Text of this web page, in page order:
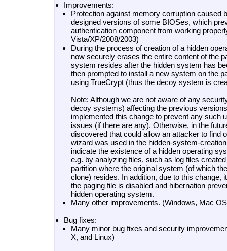
Improvements:
Protection against memory corruption caused
designed versions of some BIOSes, which
authentication component from working
Vista/XP/2008/2003)
During the process of creation of a hidden
now securely erases the entire content of the
system resides after the hidden system has
then prompted to install a new system on the
using TrueCrypt (thus the decoy system is
Note: Although we are not aware of any
decoy systems) affecting the previous
implemented this change to prevent any such
issues (if there are any). Otherwise, in the
discovered that could allow an attacker to find
wizard was used in the hidden-system-
indicate the existence of a hidden operating
e.g. by analyzing files, such as log files
partition where the original system (of which
clone) resides. In addition, due to this change,
the paging file is disabled and hibernation
hidden operating system.
Many other improvements. (Windows, Mac
Bug fixes:
Many minor bug fixes and security
X, and Linux)